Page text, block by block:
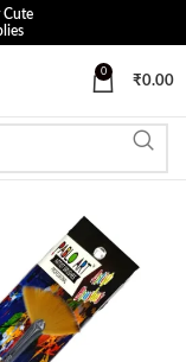
Cute
0
₹0.00